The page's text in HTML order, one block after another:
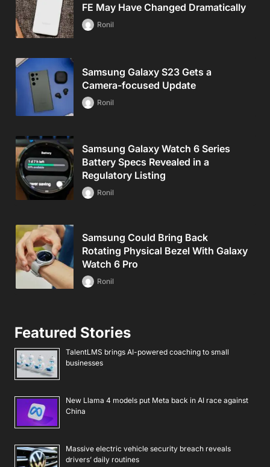
FE May Have Changed Dramatically
Ronil
Samsung Galaxy S23 Gets a
Camera-focused Update
Ronil
Samsung Galaxy Watch 6 Series
Battery Specs Revealed in a
Regulatory Listing
Ronil
Samsung Could Bring Back
Rotating Physical Bezel With Galaxy
Watch 6 Pro
Ronil
Featured Stories
TalentLMS brings AI-powered coaching to small
businesses
New Llama 4 models put Meta back in AI race against
China
Massive electric vehicle security breach reveals
drivers’ daily routines